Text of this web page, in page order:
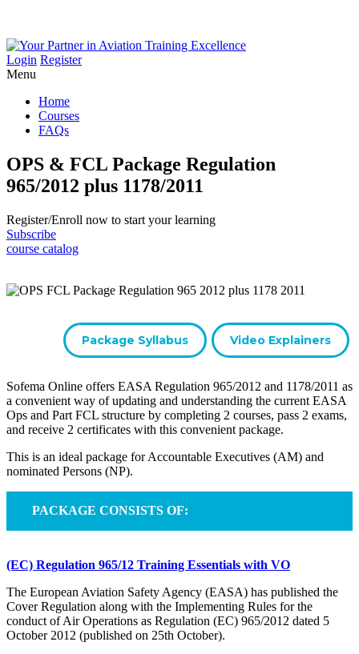
Login Register
Menu
Home
Courses
FAQs
OPS & FCL Package Regulation
965/2012 plus 1178/2011
Register/​Enroll now to start your learning
Subscribe
course catalog
Package Syllabus Video Explainers
Sofema Online offers EASA Regulation 965/2012 and 1178/2011 as
a convenient way of updating and understanding the current EASA
Ops and Part FCL structure by completing 2 courses, pass 2 exams,
and receive 2 certificates with this convenient package.
This is an ideal package for Accountable Executives (AM) and
nominated Persons (NP).
PACKAGE CONSISTS OF:
(EC) Regulation 965/12 Training Essentials with VO
The European Aviation Safety Agency (EASA) has published the
Cover Regulation along with the Implementing Rules for the
conduct of Air Operations as Regulation (EC) 965/2012 dated 5
October 2012 (published on 25th October).